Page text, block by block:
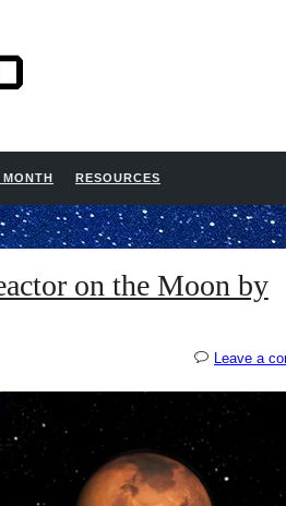
RESOURCES
on the Moon by
Leave a